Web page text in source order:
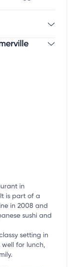
in
is part of a
in 2008 and
sushi and
setting in
well for lunch,